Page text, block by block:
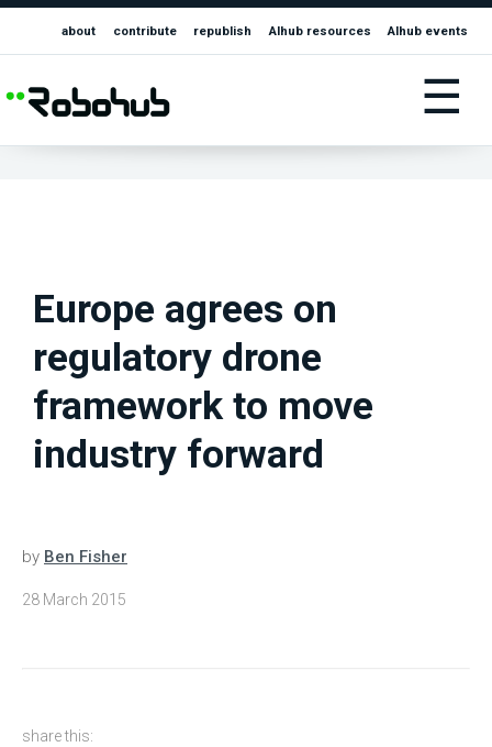
about contribute republish AIhub resources AIhub events
☰
Europe agrees on
regulatory drone
framework to move
industry forward
by Ben Fisher
28 March 2015
share this: